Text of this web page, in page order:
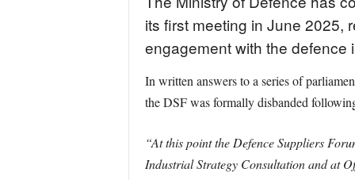
its first meeting in June 2025,
engagement with the defence
In written answers to a series of
the DSF was formally disbanded
“At this point the Defence Suppliers
Industrial Strategy Consultation and at